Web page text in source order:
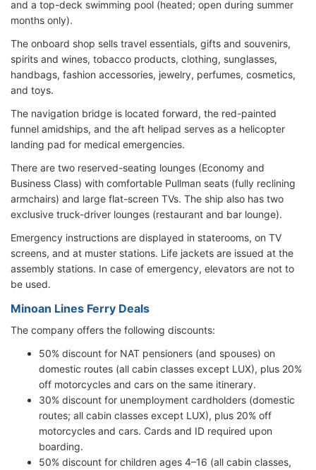
and a top-deck swimming pool (heated; open during summer
months only).
The onboard shop sells travel essentials, gifts and souvenirs,
spirits and wines, tobacco products, clothing, sunglasses,
handbags, fashion accessories, jewelry, perfumes, cosmetics,
and toys.
The navigation bridge is located forward, the red-painted
funnel amidships, and the aft helipad serves as a helicopter
landing pad for medical emergencies.
There are two reserved-seating lounges (Economy and
Business Class) with comfortable Pullman seats (fully reclining
armchairs) and large flat-screen TVs. The ship also has two
exclusive truck-driver lounges (restaurant and bar lounge).
Emergency instructions are displayed in staterooms, on TV
screens, and at muster stations. Life jackets are issued at the
assembly stations. In case of emergency, elevators are not to
be used.
Minoan Lines Ferry Deals
The company offers the following discounts:
50% discount for NAT pensioners (and spouses) on
domestic routes (all cabin classes except LUX), plus 20%
off motorcycles and cars on the same itinerary.
30% discount for unemployment cardholders (domestic
routes; all cabin classes except LUX), plus 20% off
motorcycles and cars. Cards and ID required upon
boarding.
50% discount for children ages 4–16 (all cabin classes,